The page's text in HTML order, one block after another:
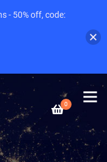
0
- 50% off, code: